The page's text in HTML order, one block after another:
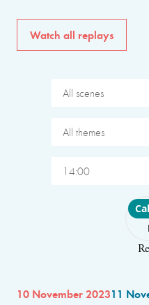
Watch all replays
All scenes
All themes
14:00
10 November 202311